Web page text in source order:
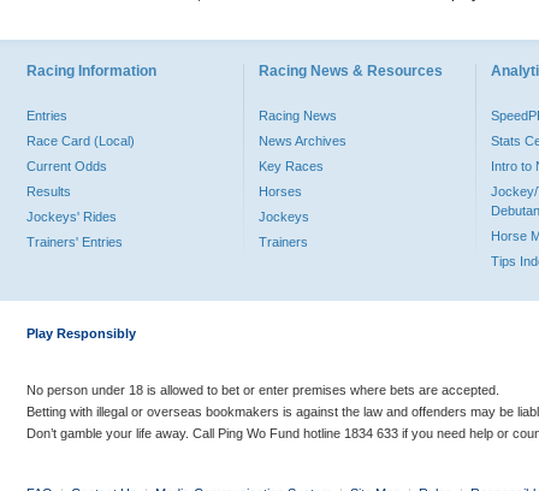
Racing Information
Entries
Race Card (Local)
Current Odds
Results
Jockeys' Rides
Trainers' Entries
Racing News & Resources
Racing News
News Archives
Key Races
Horses
Jockeys
Trainers
Stats
Intro to
Jockey/
Horse
Tips
Play Responsibly
No person under 18 is allowed to bet or enter premises where bets are accepted.
Betting with illegal or overseas bookmakers is against the law and offenders may be
Don’t gamble your life away. Call Ping Wo Fund hotline 1834 633 if you need help or